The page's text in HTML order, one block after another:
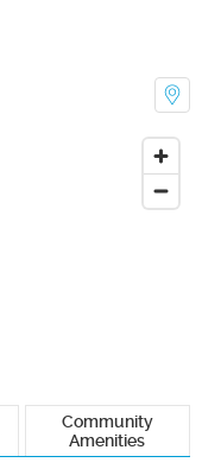
Community
Amenities